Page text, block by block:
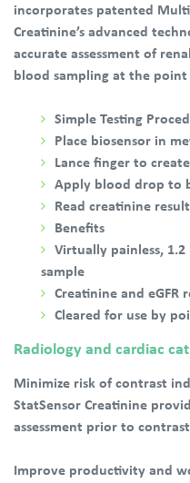
incorporates patented
Creatinine’s advanced
accurate assessment of
blood sampling at the point
Simple Testing
Place biosensor in
Lance finger to
Apply blood drop to
Read creatinine
Benefits
Virtually painless,
sample
Creatinine and eGFR
Cleared for use by
Radiology and cardiac
Minimize risk of contrast
StatSensor Creatinine
assessment prior to
Improve productivity and